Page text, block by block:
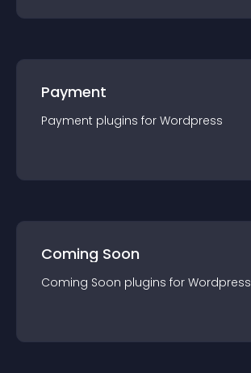
Payment
Payment plugins for Wordpress
Coming Soon
Coming Soon plugins for Wordpress